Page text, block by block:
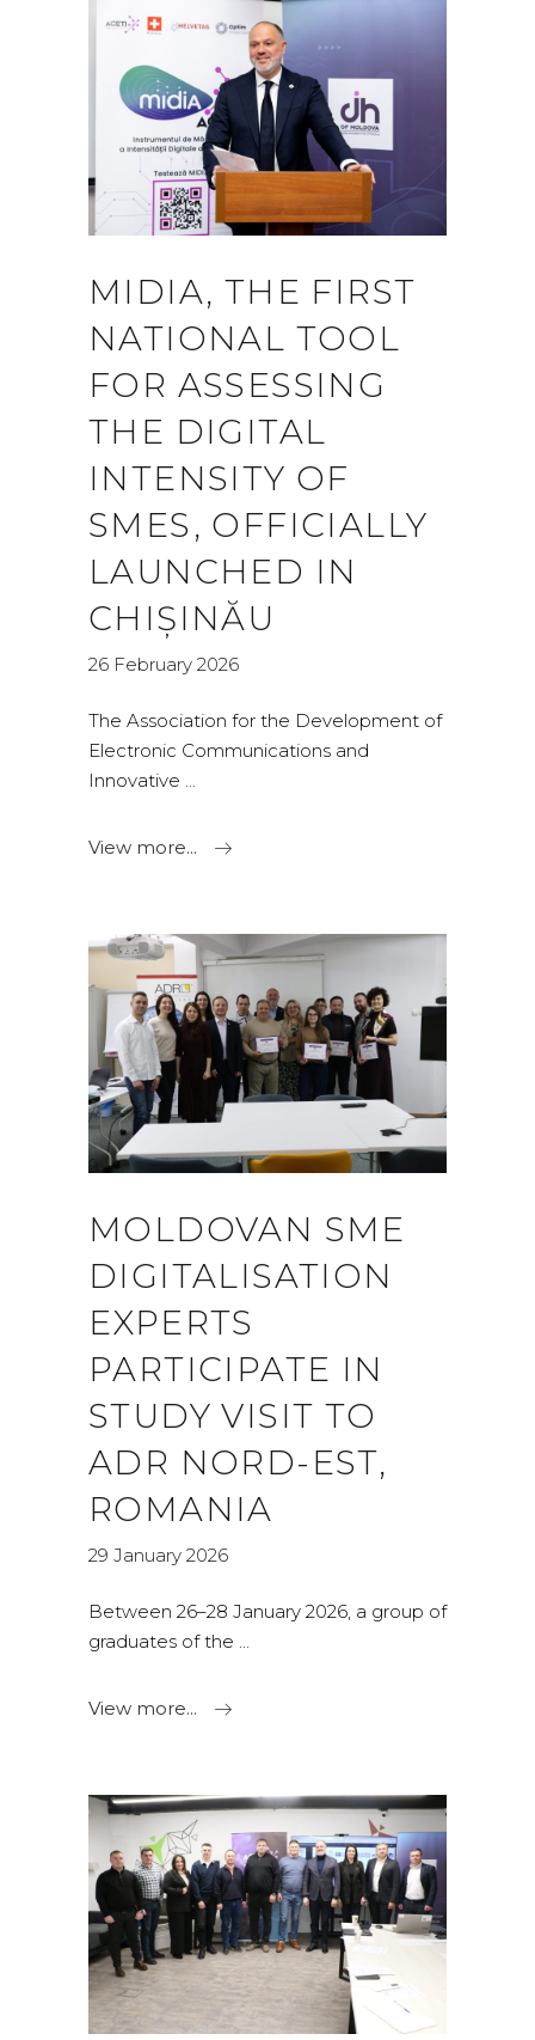
MIDIA, THE FIRST
NATIONAL TOOL
FOR ASSESSING
THE DIGITAL
INTENSITY OF
SMES, OFFICIALLY
LAUNCHED IN
CHIȘINĂU
26 February 2026
The Association for the Development of
Electronic Communications and
Innovative
View more...
MOLDOVAN SME
DIGITALISATION
EXPERTS
PARTICIPATE IN
STUDY VISIT TO
ADR NORD-EST,
ROMANIA
29 January 2026
Between 26–28 January 2026, a group of
graduates of the
View more...